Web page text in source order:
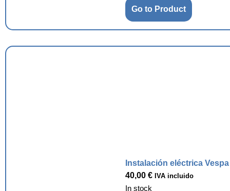
Go to Product
Instalación eléctrica
40,00 € IVA incluido
In stock